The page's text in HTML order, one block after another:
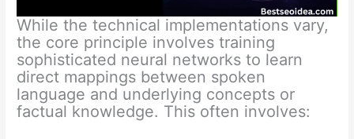
While the technical implementations vary,
the core principle involves training
sophisticated neural networks to learn
direct mappings between spoken
language and underlying concepts or
factual knowledge. This often involves: